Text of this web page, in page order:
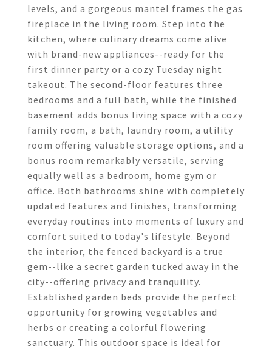
levels, and a gorgeous mantel frames the gas
fireplace in the living room. Step into the
kitchen, where culinary dreams come alive
with brand-new appliances--ready for the
first dinner party or a cozy Tuesday night
takeout. The second-floor features three
bedrooms and a full bath, while the finished
basement adds bonus living space with a cozy
family room, a bath, laundry room, a utility
room offering valuable storage options, and a
bonus room remarkably versatile, serving
equally well as a bedroom, home gym or
office. Both bathrooms shine with completely
updated features and finishes, transforming
everyday routines into moments of luxury and
comfort suited to today's lifestyle. Beyond
the interior, the fenced backyard is a true
gem--like a secret garden tucked away in the
city--offering privacy and tranquility.
Established garden beds provide the perfect
opportunity for growing vegetables and
herbs or creating a colorful flowering
sanctuary. This outdoor space is ideal for